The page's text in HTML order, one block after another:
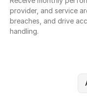
provider, and service
breaches, and drive
handling.